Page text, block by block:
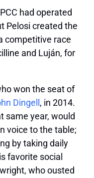
had operated
Pelosi created the
competitive race
and Luján, for
won the seat of
Dingell , in 2014.
same year, would
voice to the table;
by taking daily
favorite social
who ousted